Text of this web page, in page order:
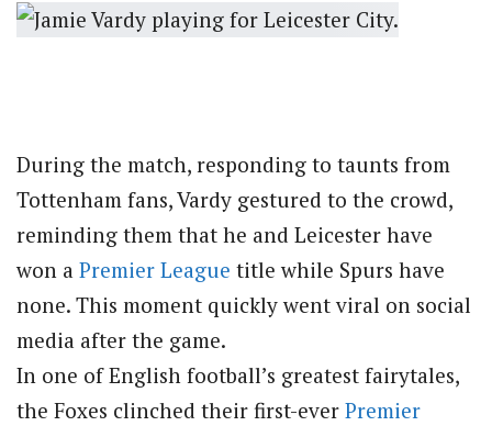
During the match, responding to taunts from
Tottenham fans, Vardy gestured to the crowd,
reminding them that he and Leicester have
won a Premier League title while Spurs have
none. This moment quickly went viral on social
media after the game.
In one of English football’s greatest fairytales,
the Foxes clinched their first-ever Premier